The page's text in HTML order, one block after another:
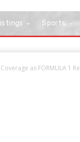
Sports
as FORMULA 1